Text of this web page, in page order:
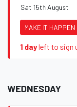
Sat 15th August
MAKE IT HAPPEN
1 dayleft to sign
WEDNESDAY